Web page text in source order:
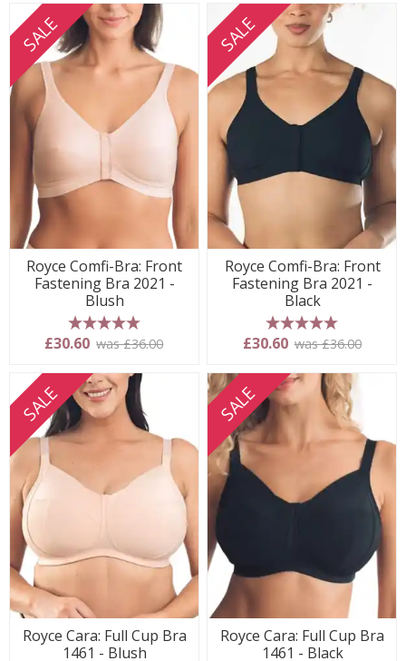
SALE
Royce Comfi-Bra: Front
Fastening Bra 2021 -
Blush
5 stars
£30.60 was £36.00
SALE
Royce Comfi-Bra: Front
Fastening Bra 2021 -
Black
5 stars
£30.60 was £36.00
SALE
Royce Cara: Full Cup Bra
1461 - Blush
SALE
Royce Cara: Full Cup Bra
1461 - Black